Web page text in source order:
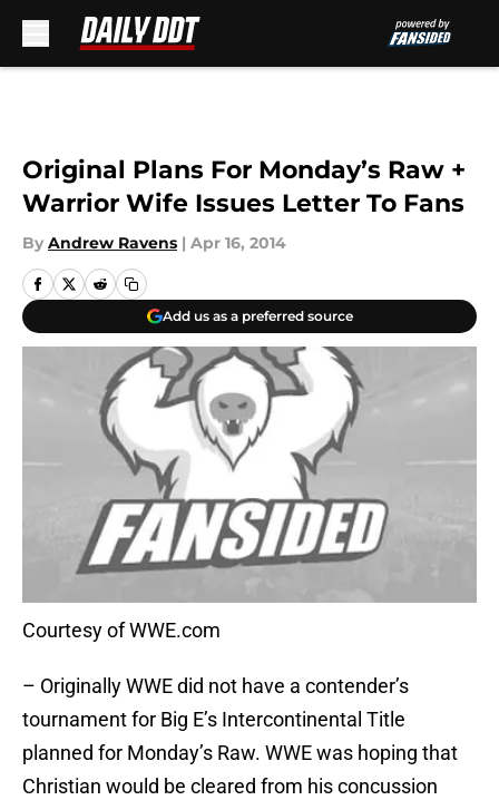
Original Plans For Monday’s Raw +
Warrior Wife Issues Letter To Fans
By Andrew Ravens | Apr 16, 2014
Add us as a preferred source
Courtesy of WWE.com
– Originally WWE did not have a contender’s
tournament for Big E’s Intercontinental Title
planned for Monday’s Raw. WWE was hoping that
Christian would be cleared from his concussion